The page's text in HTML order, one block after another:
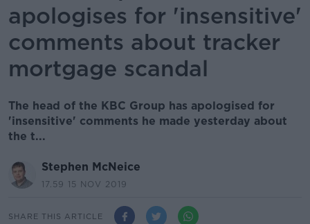
apologises for 'insensitive'
comments about tracker
mortgage scandal
The head of the KBC Group has apologised for
'insensitive' comments he made yesterday about
the t...
Stephen McNeice
17.59 15 NOV 2019
SHARE THIS ARTICLE